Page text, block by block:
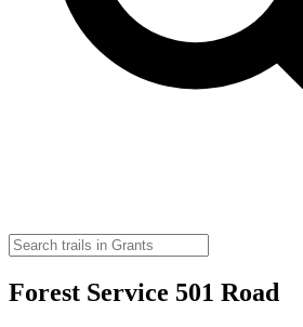
Forest Service 501 Road